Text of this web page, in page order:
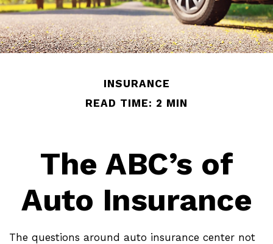
INSURANCE
READ TIME: 2 MIN
The ABC’s of
Auto Insurance
The questions around auto insurance center not